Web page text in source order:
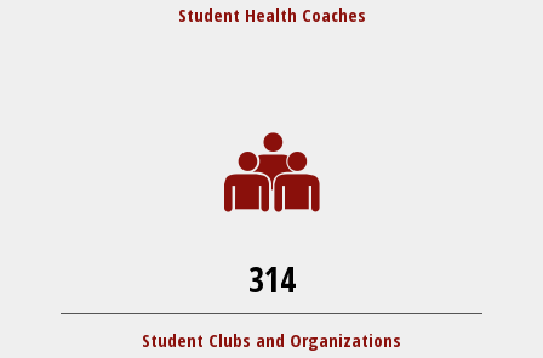
Student Health Coaches
314
Student Clubs and Organizations